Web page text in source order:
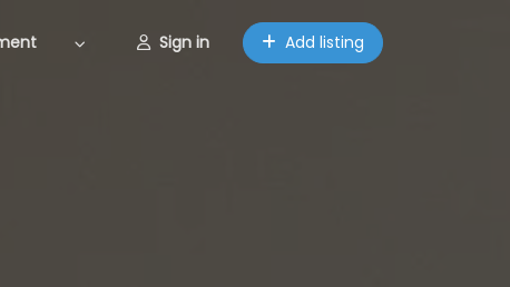
Sign in Add listing